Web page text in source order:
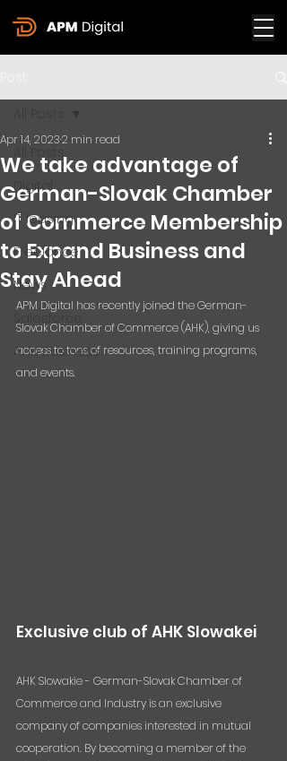
All Posts
Digital
IT leasing
Freelance
News
AI in Business
We take advantage of
German-Slovak Chamber
of Commerce Membership
to Expand Business and
Stay Ahead
Apr 14, 20232 min read
APM Digital has recently joined the German-
Slovak Chamber of Commerce (AHK), giving us
access to tons of resources, training programs,
and events.
Exclusive club of AHK Slowakei
AHK Slowakie - German-Slovak Chamber of
Commerce and Industry is an exclusive
company of companies interested in mutual
cooperation. By becoming a member of the